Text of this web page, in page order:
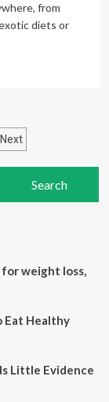
from
diets or
Next
weight loss,
Eat Healthy
Little Evidence